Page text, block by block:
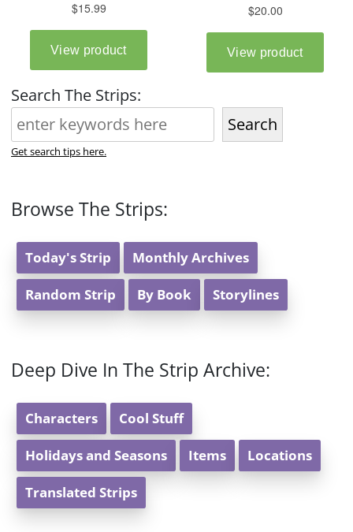
Search The Strips:
Search
Get search tips here.
Browse The Strips:
Today's Strip Monthly Archives
Random Strip By Book Storylines
Deep Dive In The Strip Archive:
Characters Cool Stuff
Holidays and Seasons Items Locations
Translated Strips